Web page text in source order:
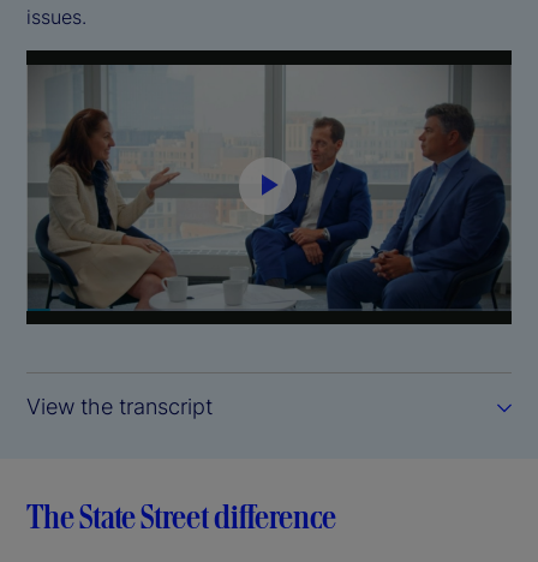
P
l
a
y
i
issues.
View the transcript
The State Street difference